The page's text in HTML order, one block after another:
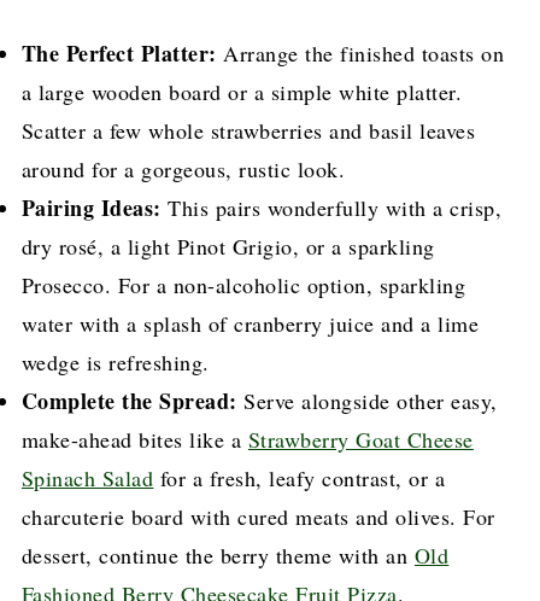
The Perfect Platter: Arrange the finished toasts on
a large wooden board or a simple white platter.
Scatter a few whole strawberries and basil leaves
around for a gorgeous, rustic look.
Pairing Ideas: This pairs wonderfully with a crisp,
dry rosé, a light Pinot Grigio, or a sparkling
Prosecco. For a non-alcoholic option, sparkling
water with a splash of cranberry juice and a lime
wedge is refreshing.
Complete the Spread: Serve alongside other easy,
make-ahead bites like a Strawberry Goat Cheese
Spinach Salad for a fresh, leafy contrast, or a
charcuterie board with cured meats and olives. For
dessert, continue the berry theme with an Old
Fashioned Berry Cheesecake Fruit Pizza.